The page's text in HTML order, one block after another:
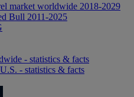
market worldwide 2018-2029
Bull 2011-2025
- statistics & facts
- statistics & facts